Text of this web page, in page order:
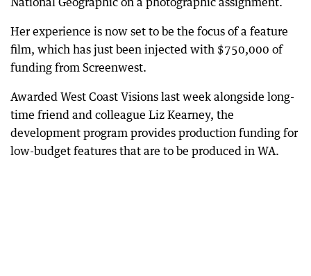
Her experience is now set to be the focus of a feature
film, which has just been injected with $750,000 of
funding from Screenwest.
Awarded West Coast Visions last week alongside long-
time friend and colleague Liz Kearney, the
development program provides production funding for
low-budget features that are to be produced in WA.